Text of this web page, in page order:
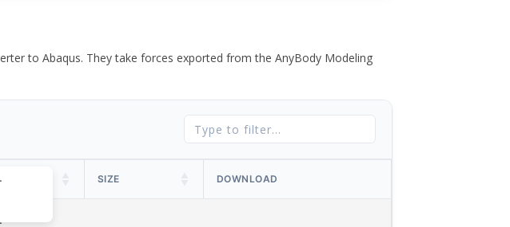
to Abaqus. They take forces exported from the AnyBody Modeling
SIZE DOWNLOAD